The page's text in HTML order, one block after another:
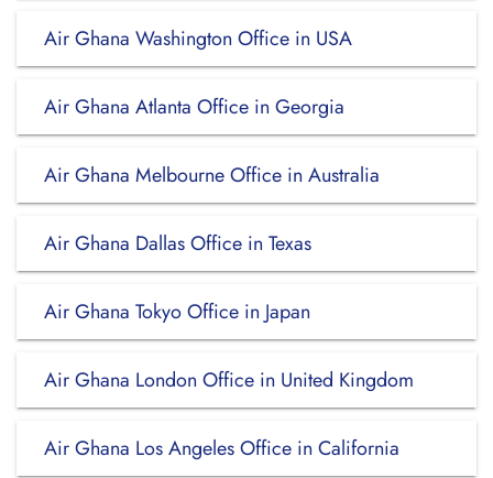
Air Ghana Washington Office in USA
Air Ghana Atlanta Office in Georgia
Air Ghana Melbourne Office in Australia
Air Ghana Dallas Office in Texas
Air Ghana Tokyo Office in Japan
Air Ghana London Office in United Kingdom
Air Ghana Los Angeles Office in California